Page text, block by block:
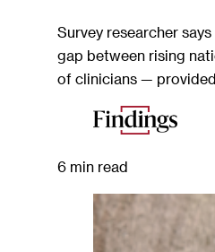
Survey researcher
gap between rising
of clinicians —
6 min read